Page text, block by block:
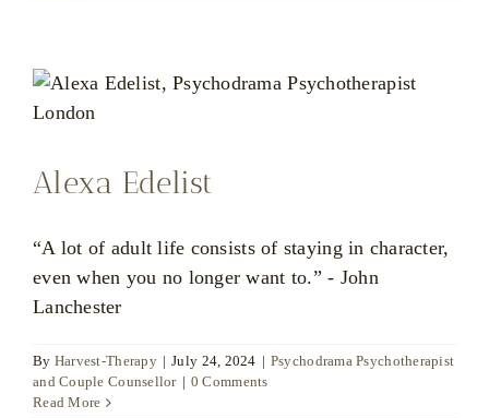
Alexa Edelist
“A lot of adult life consists of staying in character,
even when you no longer want to.” - John
Lanchester
By Harvest-Therapy | July 24, 2024 | Psychodrama Psychotherapist
and Couple Counsellor | 0 Comments
Read More